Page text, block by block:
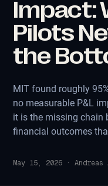
Impact:
Pilots
the
MIT found roughly
no measurable P&L
it is the missing chain
financial outcomes
May 15, 2026 ·Andreas